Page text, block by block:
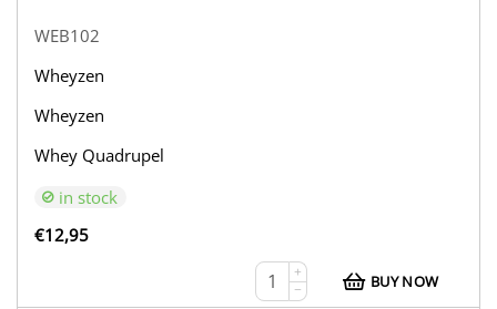
WEB102
Wheyzen
Wheyzen
Whey Quadrupel
in stock
€12,95
+
−
BUY NOW